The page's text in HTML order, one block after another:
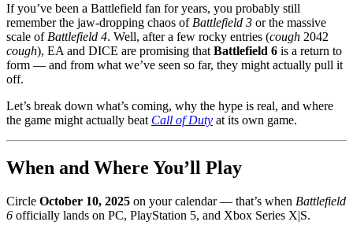
If you’ve been a Battlefield fan for years, you probably still
remember the jaw-dropping chaos of Battlefield 3 or the massive
scale of Battlefield 4. Well, after a few rocky entries (cough 2042
cough), EA and DICE are promising that Battlefield 6 is a return to
form — and from what we’ve seen so far, they might actually pull it
off.
Let’s break down what’s coming, why the hype is real, and where
the game might actually beat Call of Duty at its own game.
When and Where You’ll Play
Circle October 10, 2025 on your calendar — that’s when Battlefield
6 officially lands on PC, PlayStation 5, and Xbox Series X|S.